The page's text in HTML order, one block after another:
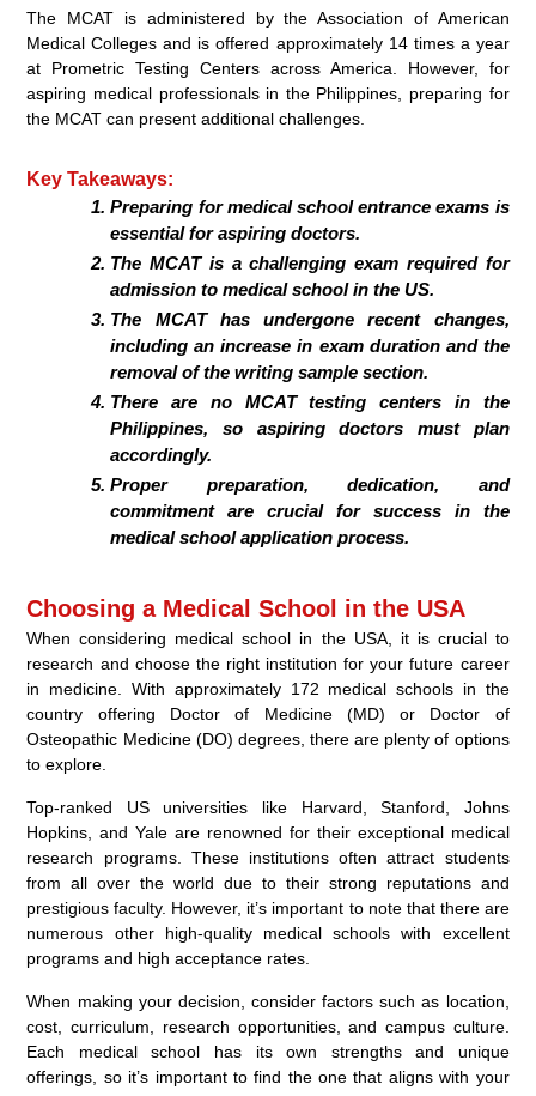
The MCAT is administered by the Association of American
Medical Colleges and is offered approximately 14 times a year
at Prometric Testing Centers across America. However, for
aspiring medical professionals in the Philippines, preparing for
the MCAT can present additional challenges.
Key Takeaways:
Preparing for medical school entrance exams is
essential for aspiring doctors.
The MCAT is a challenging exam required for
admission to medical school in the US.
The MCAT has undergone recent changes,
including an increase in exam duration and the
removal of the writing sample section.
There are no MCAT testing centers in the
Philippines, so aspiring doctors must plan
accordingly.
Proper preparation, dedication, and
commitment are crucial for success in the
medical school application process.
Choosing a Medical School in the USA
When considering medical school in the USA, it is crucial to
research and choose the right institution for your future career
in medicine. With approximately 172 medical schools in the
country offering Doctor of Medicine (MD) or Doctor of
Osteopathic Medicine (DO) degrees, there are plenty of options
to explore.
Top-ranked US universities like Harvard, Stanford, Johns
Hopkins, and Yale are renowned for their exceptional medical
research programs. These institutions often attract students
from all over the world due to their strong reputations and
prestigious faculty. However, it’s important to note that there are
numerous other high-quality medical schools with excellent
programs and high acceptance rates.
When making your decision, consider factors such as location,
cost, curriculum, research opportunities, and campus culture.
Each medical school has its own strengths and unique
offerings, so it’s important to find the one that aligns with your